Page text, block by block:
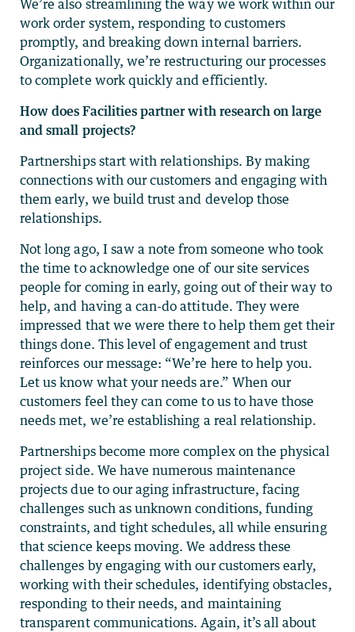
We’re also streamlining the way we work within our
work order system, responding to customers
promptly, and breaking down internal barriers.
Organizationally, we’re restructuring our processes
to complete work quickly and efficiently.
How does Facilities partner with research on large
and small projects?
Partnerships start with relationships. By making
connections with our customers and engaging with
them early, we build trust and develop those
relationships.
Not long ago, I saw a note from someone who took
the time to acknowledge one of our site services
people for coming in early, going out of their way to
help, and having a can-do attitude. They were
impressed that we were there to help them get their
things done. This level of engagement and trust
reinforces our message: “We’re here to help you.
Let us know what your needs are.” When our
customers feel they can come to us to have those
needs met, we’re establishing a real relationship.
Partnerships become more complex on the physical
project side. We have numerous maintenance
projects due to our aging infrastructure, facing
challenges such as unknown conditions, funding
constraints, and tight schedules, all while ensuring
that science keeps moving. We address these
challenges by engaging with our customers early,
working with their schedules, identifying obstacles,
responding to their needs, and maintaining
transparent communications. Again, it’s all about